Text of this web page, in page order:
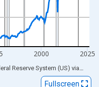
2000 2025
Reserve System (US) via FRED
Fullscreen